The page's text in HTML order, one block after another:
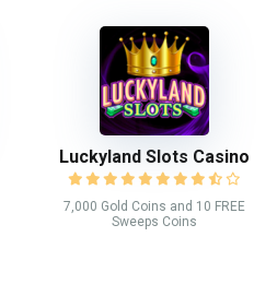
Luckyland Slots Casino
7,000 Gold Coins and 10 FREE
Sweeps Coins